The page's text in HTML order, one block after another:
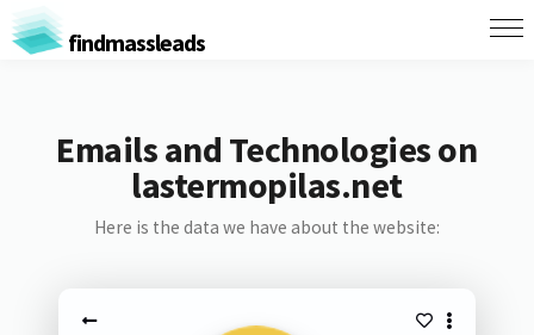
findmassleads
Emails and Technologies on
lastermopilas.net
Here is the data we have about the website: